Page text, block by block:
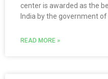
center is awarded as the
India by the government of
READ MORE »